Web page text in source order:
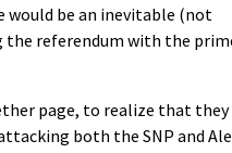
would be an inevitable (not
the referendum with the
page, to realize that they
both the SNP and